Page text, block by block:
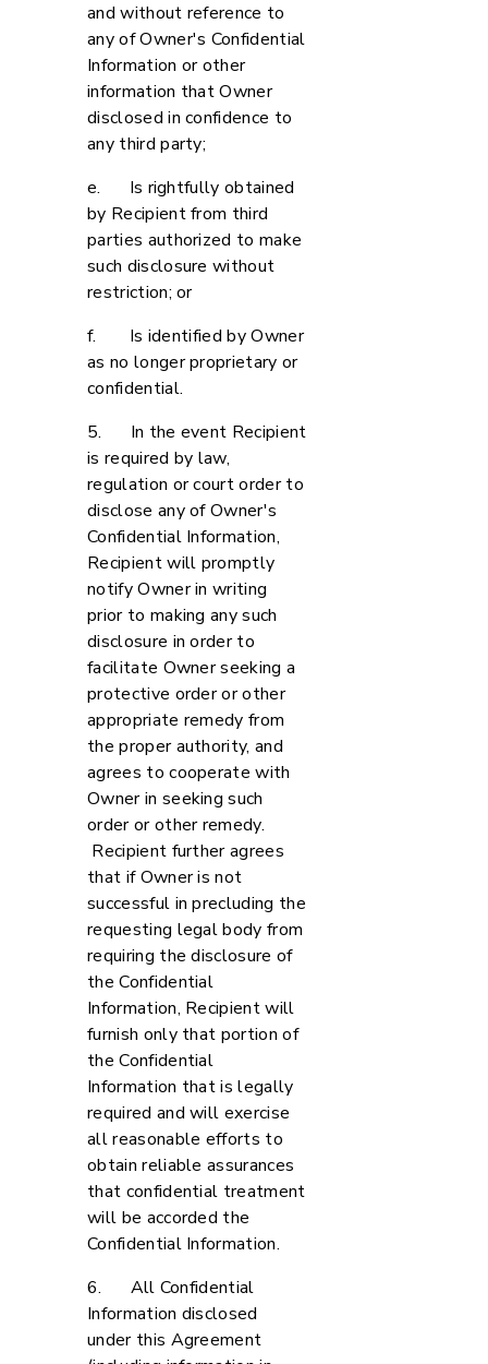
and without reference to
any of Owner's Confidential
Information or other
information that Owner
disclosed in confidence to
any third party;
e. Is rightfully obtained
by Recipient from third
parties authorized to make
such disclosure without
restriction; or
f. Is identified by Owner
as no longer proprietary or
confidential.
5. In the event Recipient
is required by law,
regulation or court order to
disclose any of Owner's
Confidential Information,
Recipient will promptly
notify Owner in writing
prior to making any such
disclosure in order to
facilitate Owner seeking a
protective order or other
appropriate remedy from
the proper authority, and
agrees to cooperate with
Owner in seeking such
order or other remedy.
Recipient further agrees
that if Owner is not
successful in precluding the
requesting legal body from
requiring the disclosure of
the Confidential
Information, Recipient will
furnish only that portion of
the Confidential
Information that is legally
required and will exercise
all reasonable efforts to
obtain reliable assurances
that confidential treatment
will be accorded the
Confidential Information.
6. All Confidential
Information disclosed
under this Agreement